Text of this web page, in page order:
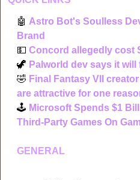
🤖 Astro Bot's Soulless
Brand
💵 Concord allegedly cost
🦖 Palworld dev says it
🤣 Final Fantasy VII
are attractive for one
🕹 Microsoft Spends $1
Third-Party Games On
GENERAL